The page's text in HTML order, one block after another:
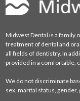
Midwest Dental is a family
treatment of dental and
all fields of dentistry. In
provided in a comfortable,
We do not discriminate
sex, marital status,